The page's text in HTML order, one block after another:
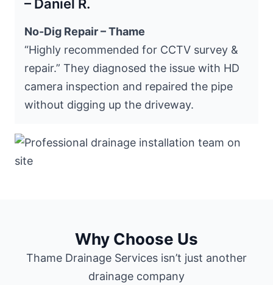
– Daniel R.
No-Dig Repair – Thame
“Highly recommended for CCTV survey &
repair.” They diagnosed the issue with HD
camera inspection and repaired the pipe
without digging up the driveway.
Why Choose Us
Thame Drainage Services isn’t just another
drainage company